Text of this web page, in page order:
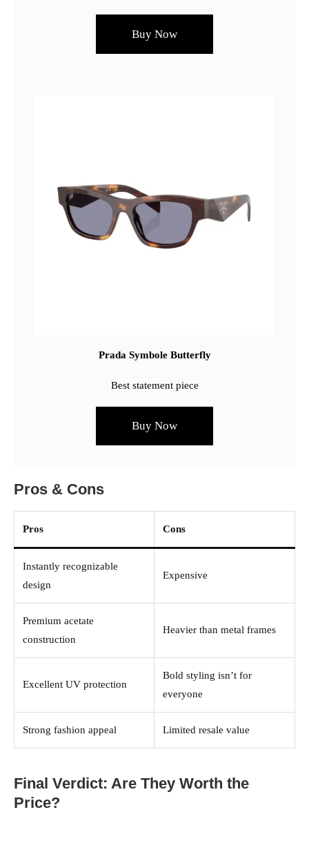
Buy Now
Prada Symbole Butterfly
Best statement piece
Buy Now
Pros & Cons
Pros Cons
Instantly recognizable
design
Expensive
Premium acetate
construction
Heavier than metal frames
Excellent UV protection
Bold styling isn’t for
everyone
Strong fashion appeal Limited resale value
Final Verdict: Are They Worth the
Price?